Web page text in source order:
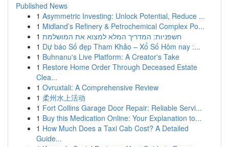
Published News
1 Asymmetric Investing: Unlock Potential, Reduce ...
1 Midland’s Refinery & Petrochemical Complex Po...
1 חשפניות: המדריך המלא למצוא את המושלמת
1 Dự báo Số đẹp Tham Khảo – Xổ Số Hôm nay :...
1 Buhnanu's Live Platform: A Creator's Take
1 Restore Home Order Through Deceased Estate
Clea...
1 Ovruxtali: A Comprehensive Review
1 柔州水上活动
1 Fort Collins Garage Door Repair: Reliable Servi...
1 Buy this Medication Online: Your Explanation to...
1 How Much Does a Taxi Cab Cost? A Detailed
Guide...